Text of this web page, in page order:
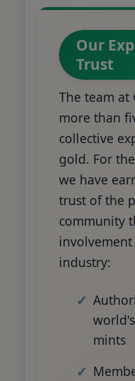
Our
Trust
The team at
more than
collective
gold. For
we have
trust of the
community
industry:
mints